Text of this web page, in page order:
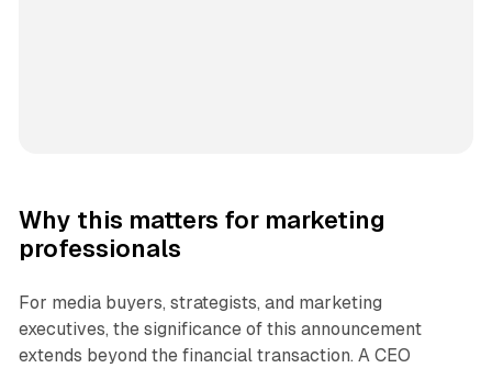
Why this matters for marketing
professionals
For media buyers, strategists, and marketing
executives, the significance of this announcement
extends beyond the financial transaction. A CEO